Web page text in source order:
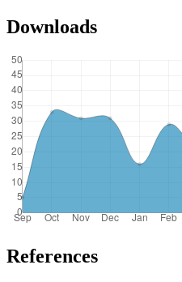
Downloads
References